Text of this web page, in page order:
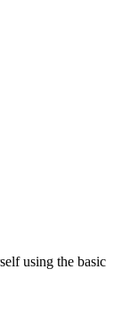
using the basic